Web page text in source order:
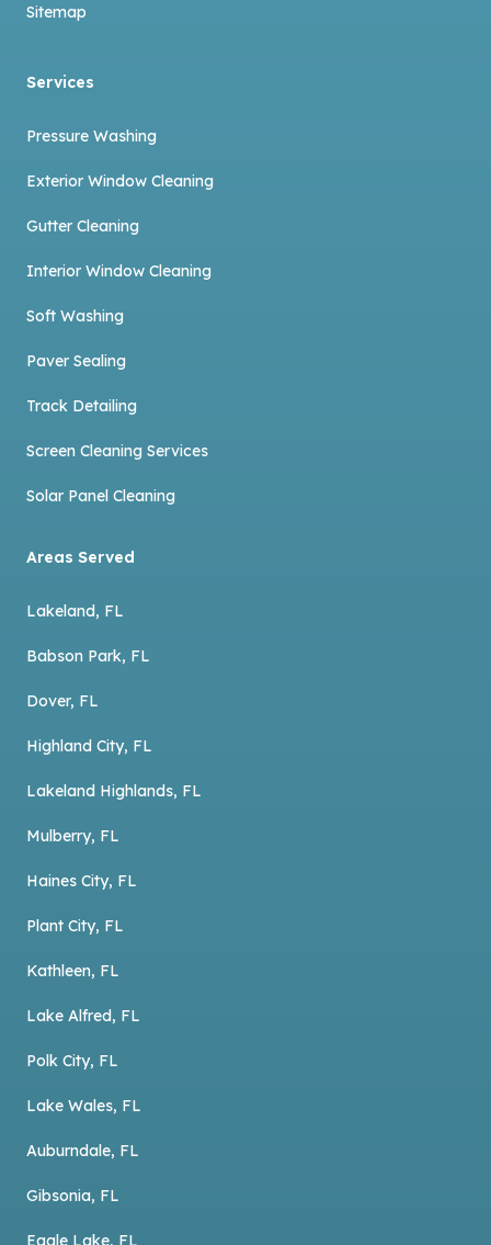
Sitemap
Services
Pressure Washing
Exterior Window Cleaning
Gutter Cleaning
Interior Window Cleaning
Soft Washing
Paver Sealing
Track Detailing
Screen Cleaning Services
Solar Panel Cleaning
Areas Served
Lakeland, FL
Babson Park, FL
Dover, FL
Highland City, FL
Lakeland Highlands, FL
Mulberry, FL
Haines City, FL
Plant City, FL
Kathleen, FL
Lake Alfred, FL
Polk City, FL
Lake Wales, FL
Auburndale, FL
Gibsonia, FL
Eagle Lake, FL